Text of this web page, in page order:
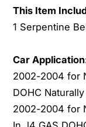
O
H
S
O
This Item
1 Serpentine
Car
2002-2004 for
DOHC
2002-2004 for